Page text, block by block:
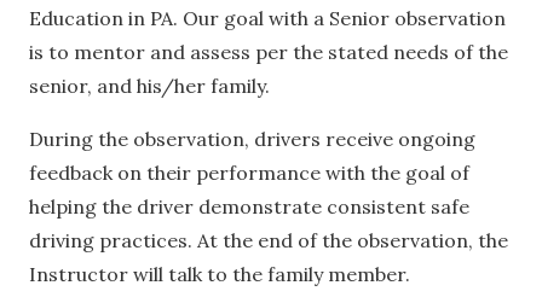
Education in PA. Our goal with a Senior observation
is to mentor and assess per the stated needs of the
senior, and his/her family.
During the observation, drivers receive ongoing
feedback on their performance with the goal of
helping the driver demonstrate consistent safe
driving practices. At the end of the observation, the
Instructor will talk to the family member.